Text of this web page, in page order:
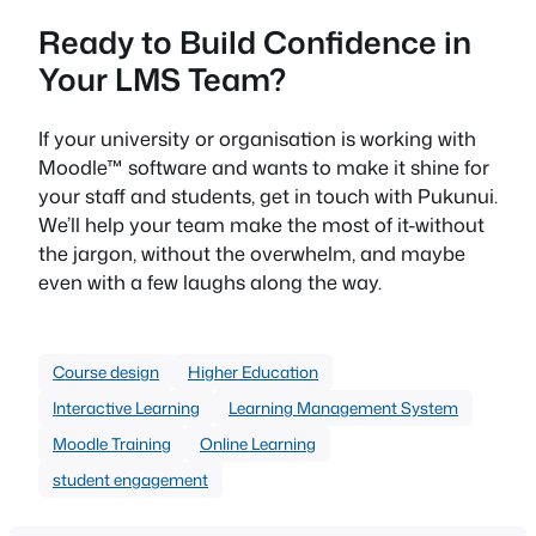
Ready to Build Confidence in
Your LMS Team?
If your university or organisation is working with
Moodle™ software and wants to make it shine for
your staff and students, get in touch with Pukunui.
We’ll help your team make the most of it-without
the jargon, without the overwhelm, and maybe
even with a few laughs along the way.
Course design
Higher Education
Interactive Learning
Learning Management System
Moodle Training
Online Learning
student engagement